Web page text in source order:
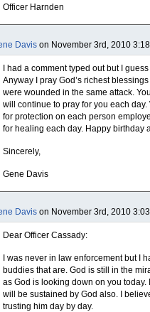
Officer Harnden
Davis on November 3rd, 2010
I had a comment typed out but I
Anyway I pray God’s richest
were wounded in the same attack.
will continue to pray for you each
for protection on each person
for healing each day. Happy birthday
Sincerely,
Gene Davis
Davis on November 3rd, 2010
Dear Officer Cassady:
I was never in law enforcement but I
buddies that are. God is still in the
as God is looking down on you
will be sustained by God also. I
trusting him day by day.